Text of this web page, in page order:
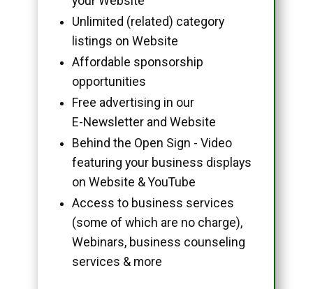
Unlimited (related) category
listings on Website
Affordable sponsorship
opportunities
Free advertising in our
E-Newsletter and Website
Behind the Open Sign - Video
featuring your business displays
on Website & YouTube
Access to business services
(some of which are no charge),
Webinars, business counseling
services & more